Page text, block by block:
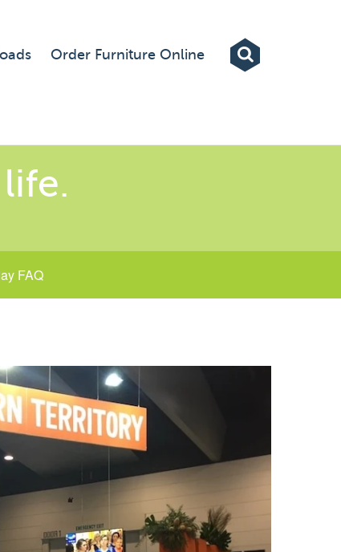
Order Furniture Online
Custom Displays
Contact
Artwork Upload
Order Furniture Online
FAQ